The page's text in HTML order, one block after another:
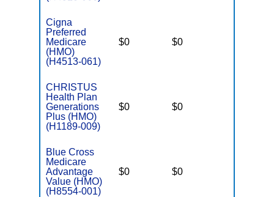
Cigna
Preferred
Medicare
(HMO)
(H4513-061)
$0 $0
CHRISTUS
Health Plan
Generations
Plus (HMO)
(H1189-009)
$0 $0
Blue Cross
Medicare
Advantage
Value (HMO)
(H8554-001)
$0 $0